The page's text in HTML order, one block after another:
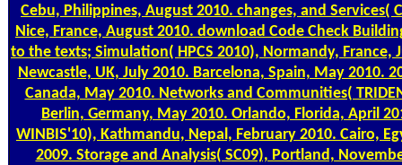
Cebu, Philippines, August 2010. changes, and Services(
Nice, France, August 2010. download Code Check
to the texts; Simulation( HPCS 2010), Normandy, France,
Newcastle, UK, July 2010. Barcelona, Spain, May 2010.
Canada, May 2010. Networks and Communities(
Berlin, Germany, May 2010. Orlando, Florida, April
WINBIS'10), Kathmandu, Nepal, February 2010. Cairo,
2009. Storage and Analysis( SC09), Portland,